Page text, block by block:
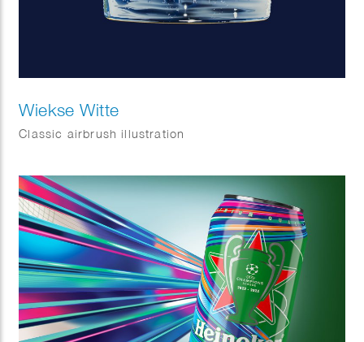
Wiekse Witte
Classic airbrush illustration